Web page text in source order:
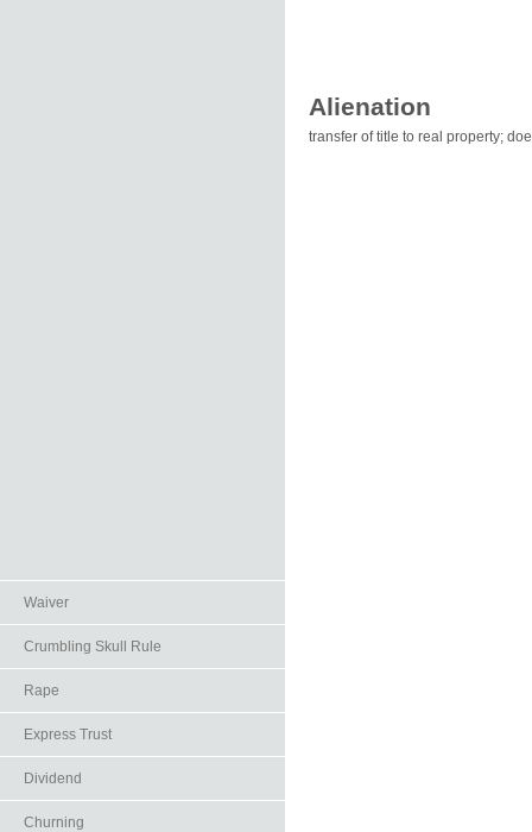
Waiver
Crumbling Skull Rule
Rape
Express Trust
Dividend
Churning
Alienation
transfer of title to real property;